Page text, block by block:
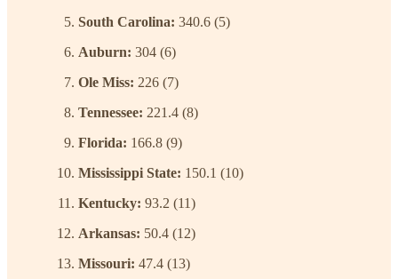
South Carolina: 340.6 (5)
Auburn: 304 (6)
Ole Miss: 226 (7)
Tennessee: 221.4 (8)
Florida: 166.8 (9)
Mississippi State: 150.1 (10)
Kentucky: 93.2 (11)
Arkansas: 50.4 (12)
Missouri: 47.4 (13)